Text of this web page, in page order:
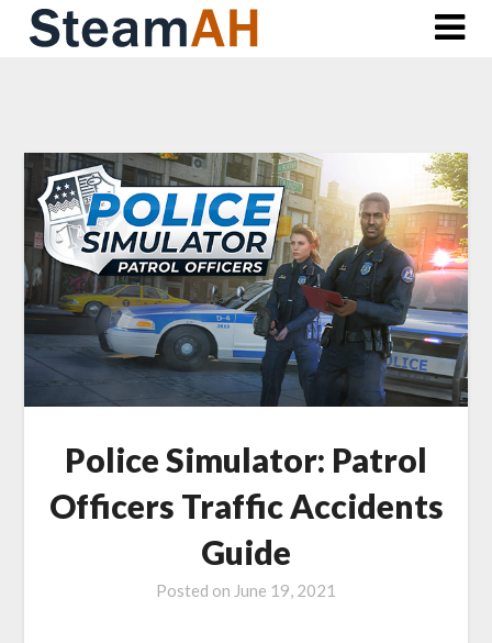
Skip
Police Simulator: Patrol
Officers Traffic Accidents
Guide
Posted on June 19, 2021